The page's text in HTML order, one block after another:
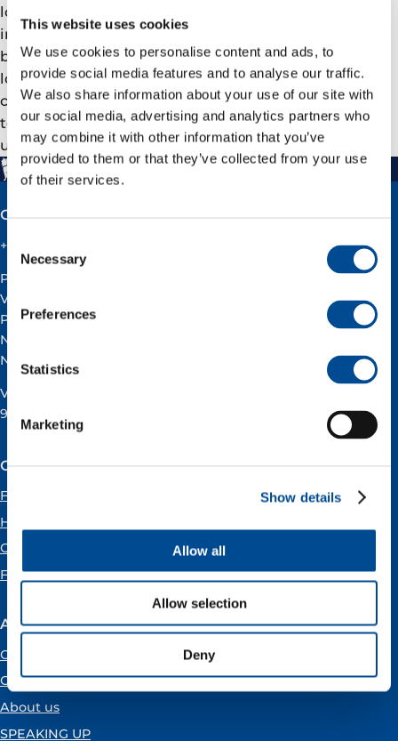
This website uses cookies
We use cookies to personalise content and ads, to
provide social media features and to analyse our traffic.
We also share information about your use of our site with
our social media, advertising and analytics partners who
may combine it with other information that you’ve
provided to them or that they’ve collected from your use
of their services.
Consent
Selection
Necessary
Preferences
Statistics
Marketing
Show details
Allow all
Allow selection
Deny
local municipality. The technology will use the
internet to transfer audio and video in real time
between the training institutes and classrooms
located in the municipalities. This provides a
completely new opportunity for these municipalities
to offer a wide range of courses and school and
university study options.
Contact
+47 51 60 60 60
Postal address:
Vår Energi ASA
PO BOX 101
NO-4068 Stavanger
Norway
VAT registration number:
919160675
Our offices
Forus
Hammerfest
Oslo
Florø
About Vår Energi
Open positions
Careers
About us
SPEAKING UP